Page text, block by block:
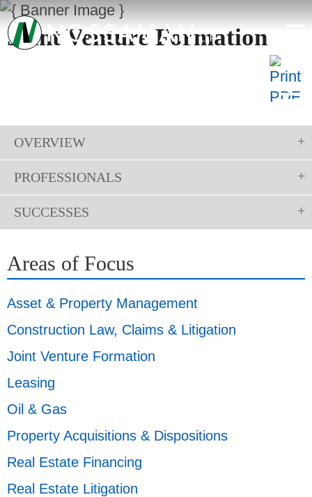
Joint Venture Formation
OVERVIEW
PROFESSIONALS
SUCCESSES
Areas of Focus
Asset & Property Management
Construction Law, Claims & Litigation
Joint Venture Formation
Leasing
Oil & Gas
Property Acquisitions & Dispositions
Real Estate Financing
Real Estate Litigation